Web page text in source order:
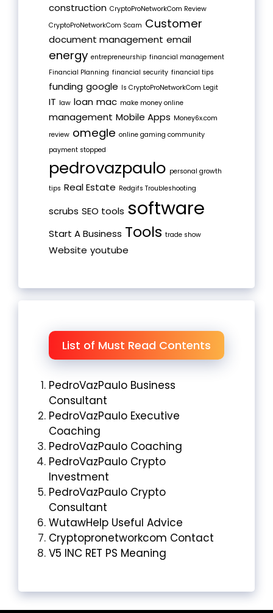
construction CryptoProNetworkCom Review
CryptoProNetworkCom Scam Customer
document management email
energy entrepreneurship financial management
Financial Planning financial security financial tips
funding google Is CryptoProNetworkCom Legit
IT law loan mac make money online
management Mobile Apps Money6x.com
review omegle online gaming community
payment stopped
pedrovazpaulo personal growth
tips Real Estate Redgifs Troubleshooting
scrubs SEO tools software
Start A Business Tools trade show
Website youtube
List of Must Read Contents
PedroVazPaulo Business
Consultant
PedroVazPaulo Executive
Coaching
PedroVazPaulo Coaching
PedroVazPaulo Crypto
Investment
PedroVazPaulo Crypto
Consultant
WutawHelp Useful Advice
Cryptopronetworkcom Contact
V5 INC RET PS Meaning